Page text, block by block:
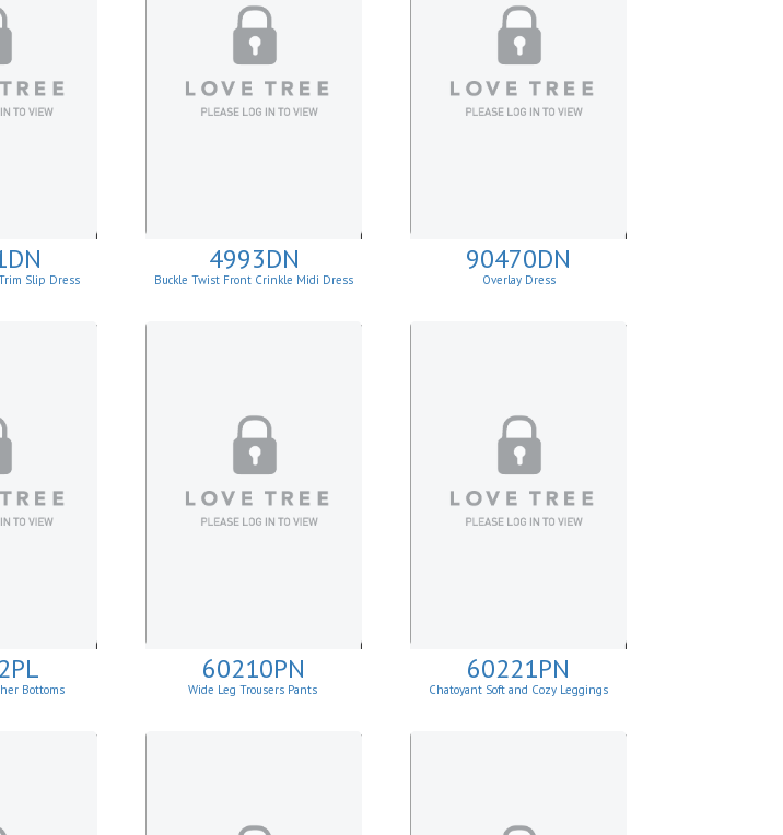
Slip Dress
4993DN
Buckle Twist Front Crinkle Midi Dress
90470DN
Overlay Dress
Bottoms
60210PN
Wide Leg Trousers Pants
60221PN
Chatoyant Soft and Cozy Leggings